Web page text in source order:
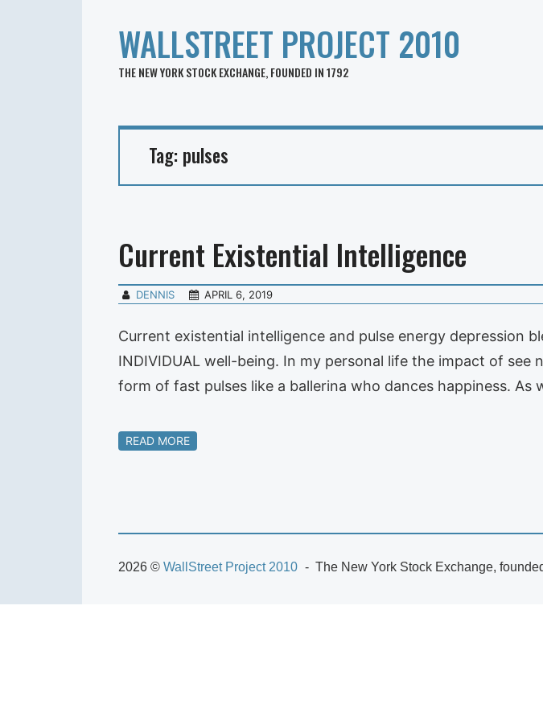
WALLSTREET PROJECT 2010
THE NEW YORK STOCK EXCHANGE, FOUNDED IN 1792
Tag: pulses
Current Existential Intelligence
DENNIS APRIL 6, 2019
Current existential intelligence and pulse energy depression
INDIVIDUAL well-being. In my personal life the impact of
form of fast pulses like a ballerina who dances happiness. As
READ MORE
2026 © WallStreet Project 2010 The New York Stock Exchange,